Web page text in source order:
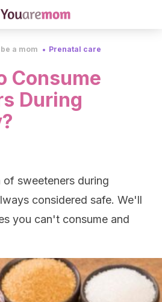
a mom Prenatal care
Consume
During
sweeteners during
considered safe. We'll
you can't consume and